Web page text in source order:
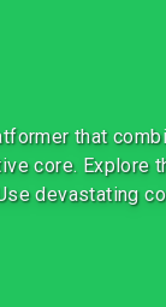
that
core.
devastating